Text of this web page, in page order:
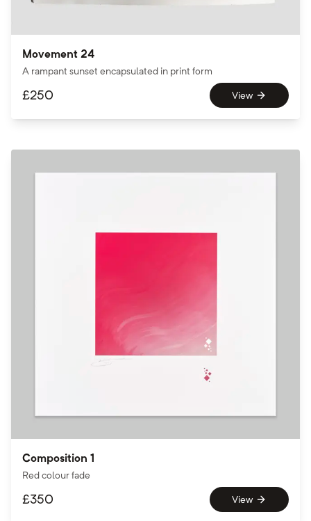
Movement 24
A rampant sunset encapsulated in print form
£250 View
Composition 1
Red colour fade
£350 View